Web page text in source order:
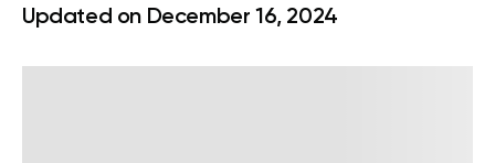
Updated on December 16, 2024